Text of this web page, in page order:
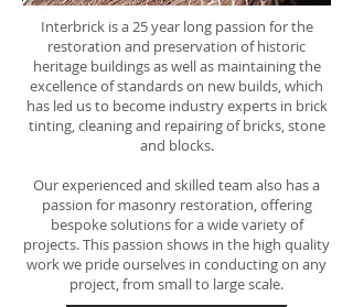
Interbrick is a 25 year long passion for the
restoration and preservation of historic
heritage buildings as well as maintaining the
excellence of standards on new builds, which
has led us to become industry experts in brick
tinting, cleaning and repairing of bricks, stone
and blocks.
Our experienced and skilled team also has a
passion for masonry restoration, offering
bespoke solutions for a wide variety of
projects. This passion shows in the high quality
work we pride ourselves in conducting on any
project, from small to large scale.